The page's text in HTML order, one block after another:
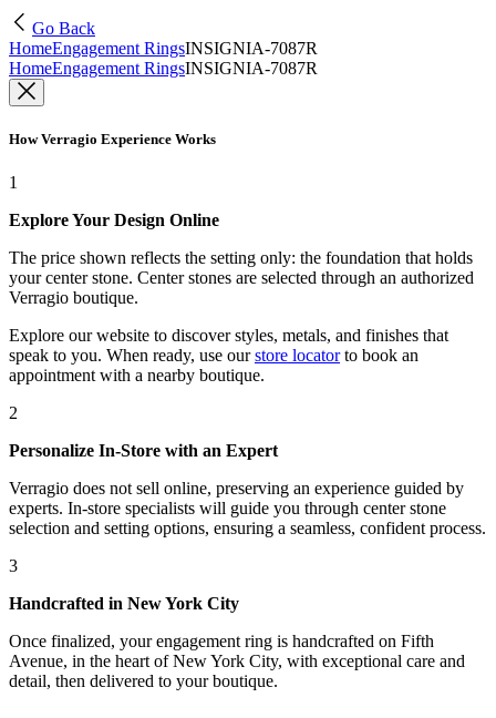
Go Back
HomeEngagement RingsINSIGNIA-7087R
HomeEngagement RingsINSIGNIA-7087R
How Verragio Experience Works
1
Explore Your Design Online
The price shown reflects the setting only: the foundation that holds
your center stone. Center stones are selected through an authorized
Verragio boutique.
Explore our website to discover styles, metals, and finishes that
speak to you. When ready, use our store locatorto book an
appointment with a nearby boutique.
2
Personalize In-Store with an Expert
Verragio does not sell online, preserving an experience guided by
experts. In-store specialists will guide you through center stone
selection and setting options, ensuring a seamless, confident process.
3
Handcrafted in New York City
Once finalized, your engagement ring is handcrafted on Fifth
Avenue, in the heart of New York City, with exceptional care and
detail, then delivered to your boutique.